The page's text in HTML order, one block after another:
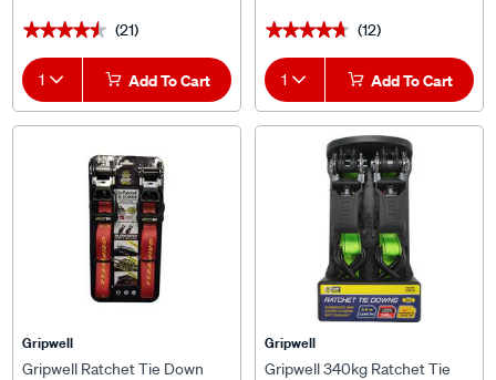
★★★★★
★★★★★ (21)
1 Add To Cart
★★★★★
★★★★★ (12)
1 Add To Cart
Gripwell
Gripwell Ratchet Tie Down
Gripwell
Gripwell 340kg Ratchet Tie